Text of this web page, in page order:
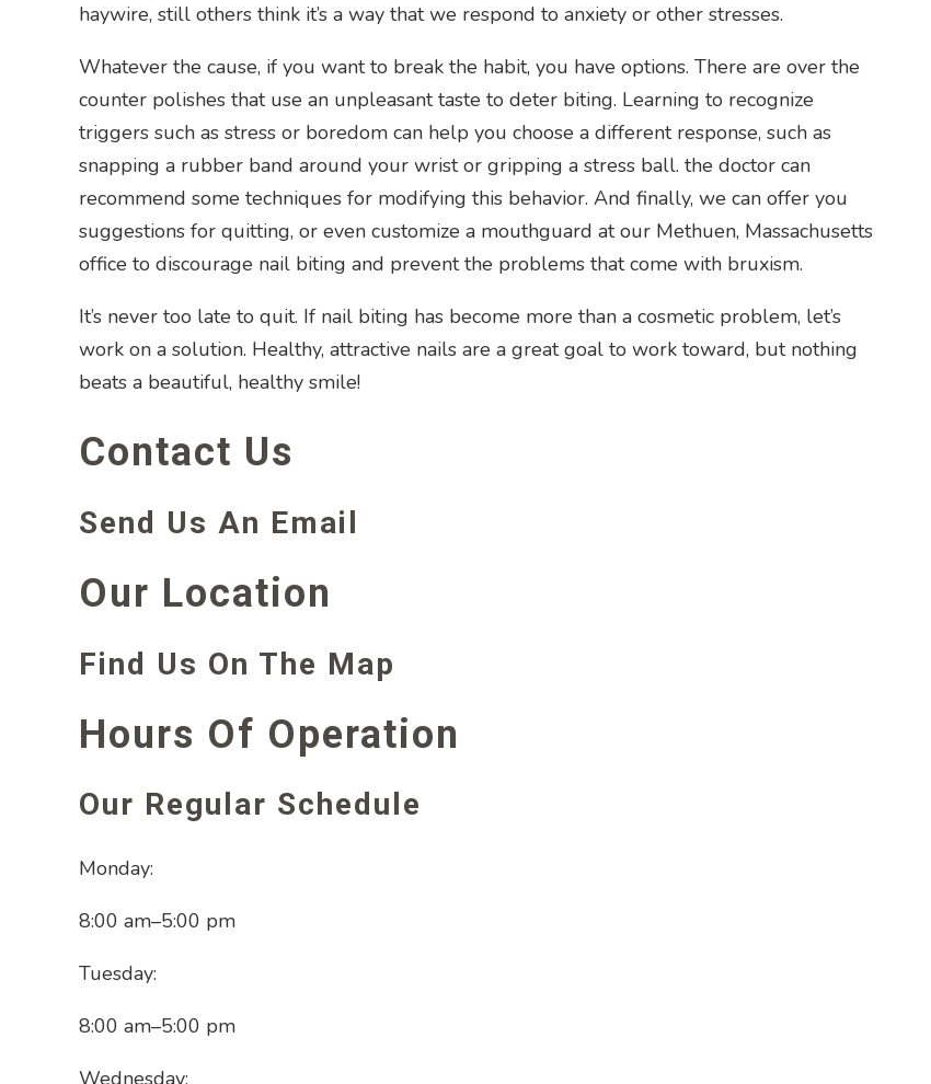
haywire, still others think it’s a way that we respond to anxiety or other stresses.
Whatever the cause, if you want to break the habit, you have options. There are over the
counter polishes that use an unpleasant taste to deter biting. Learning to recognize
triggers such as stress or boredom can help you choose a different response, such as
snapping a rubber band around your wrist or gripping a stress ball. the doctor can
recommend some techniques for modifying this behavior. And finally, we can offer you
suggestions for quitting, or even customize a mouthguard at our Methuen, Massachusetts
office to discourage nail biting and prevent the problems that come with bruxism.
It’s never too late to quit. If nail biting has become more than a cosmetic problem, let’s
work on a solution. Healthy, attractive nails are a great goal to work toward, but nothing
beats a beautiful, healthy smile!
Contact Us
Send Us An Email
Our Location
Find Us On The Map
Hours Of Operation
Our Regular Schedule
Monday:
8:00 am–5:00 pm
Tuesday:
8:00 am–5:00 pm